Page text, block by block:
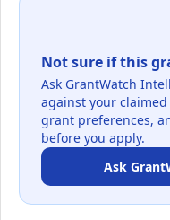
Not sure if this
Ask GrantWatch
against your
grant preferences,
before you apply.
Ask